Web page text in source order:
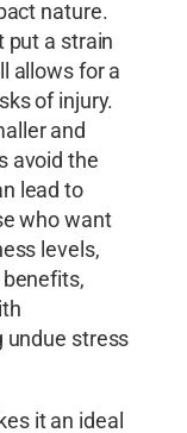
nature.
put a strain
allows for a
of injury.
and
avoid the
lead to
who want
levels,
undue stress
it an ideal